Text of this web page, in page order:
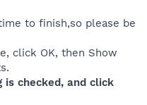
to finish,so please be
click OK, then Show
is checked, and click